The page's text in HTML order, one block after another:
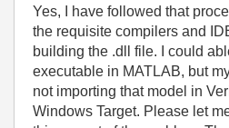
Yes, I have followed that
the requisite compilers and
building the .dll file. I could
executable in MATLAB, but
not importing that model in
Windows Target. Please let